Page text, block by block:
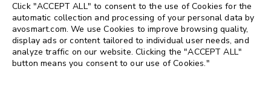
3
Why Parents Want to See Deleted
Messages (And What This Tells You)
• What your anxiety is really trying to protect
Click "ACCEPT ALL" to consent to the use of Cookies for the
automatic collection and processing of your personal data by
avosmart.com. We use Cookies to improve browsing quality,
display ads or content tailored to individual user needs, and
analyze traffic on our website. Clicking the "ACCEPT ALL"
button means you consent to our use of Cookies."